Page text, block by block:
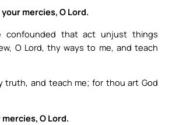
mercies, O Lord.
confounded that act unjust things
O Lord, thy ways to me, and teach
truth, and teach me; for thou art God
O Lord.